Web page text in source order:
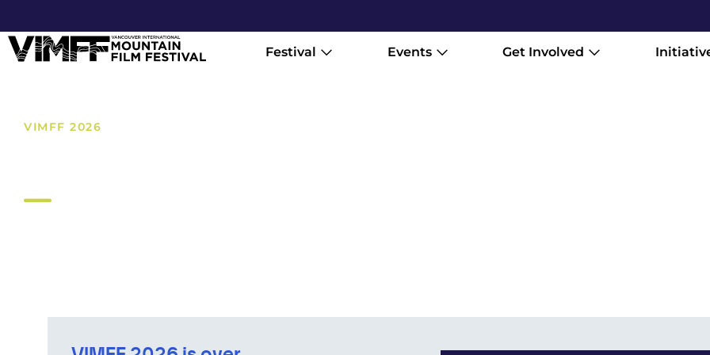
Festival Events Get Involved
VIMFF 2026